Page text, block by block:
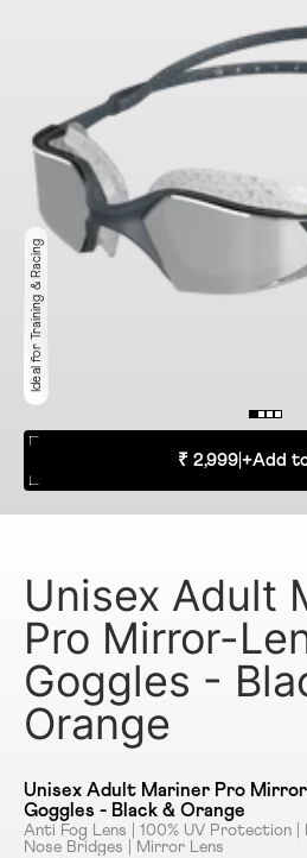
Ideal for Training & Racing
₹ 2,999 +Add
Unisex Adult
Pro Mirror-
Goggles -
Orange
Unisex Adult Mariner Pro
Goggles - Black & Orange
Anti Fog Lens | 100% UV Protection |
Nose Bridges | Mirror Lens